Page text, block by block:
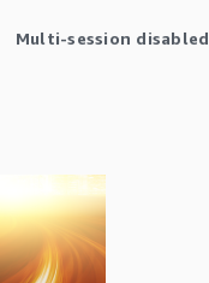
Multi-session disabled